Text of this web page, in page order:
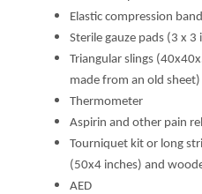
Elastic compression
Sterile gauze pads (3 x
Triangular slings
made from an old sheet)
Thermometer
Aspirin and other pain
Tourniquet kit or long
(50x4 inches) and
AED